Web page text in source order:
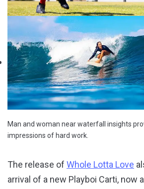
Man and woman near waterfall insights
impressions of hard work.
The release of Whole Lotta Love
arrival of a new Playboi Carti, now